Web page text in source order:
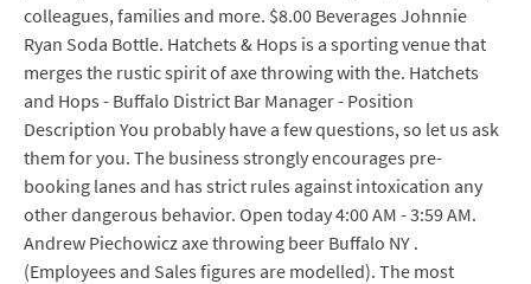
colleagues, families and more. $8.00 Beverages Johnnie
Ryan Soda Bottle. Hatchets & Hops is a sporting venue that
merges the rustic spirit of axe throwing with the. Hatchets
and Hops - Buffalo District Bar Manager - Position
Description You probably have a few questions, so let us ask
them for you. The business strongly encourages pre-
booking lanes and has strict rules against intoxication any
other dangerous behavior. Open today 4:00 AM - 3:59 AM.
Andrew Piechowicz axe throwing beer Buffalo NY .
(Employees and Sales figures are modelled). The most